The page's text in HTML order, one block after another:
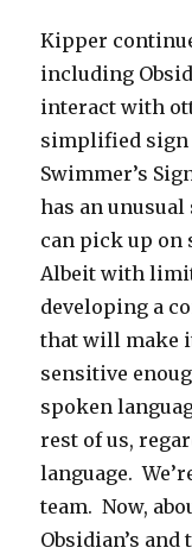
Kipper
including
interact with
simplified sign
Swimmer’s
has an
can pick up on
Albeit with
developing a
that will make
sensitive
spoken
rest of us,
language.
team. Now,
Obsidian’s